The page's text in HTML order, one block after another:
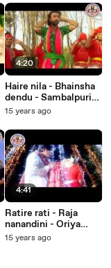
4:20
Haire nila - Bhainsha
dendu - Sambalpuri
Songs - Music Video
15 years ago
4:41
Ratire rati - Raja
nanandini - Oriya
Songs - Music Video
15 years ago